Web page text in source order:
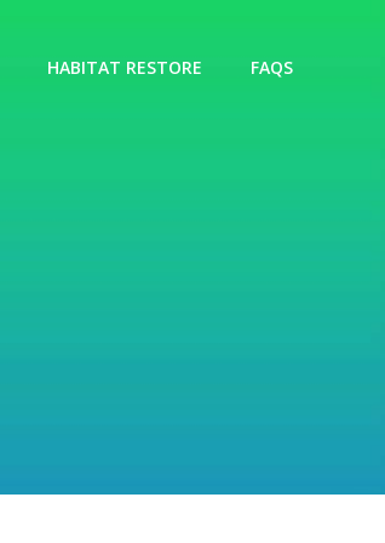
HABITAT RESTORE FAQS